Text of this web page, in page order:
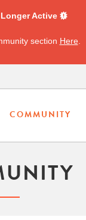
Active
section Here
COMMUNITY